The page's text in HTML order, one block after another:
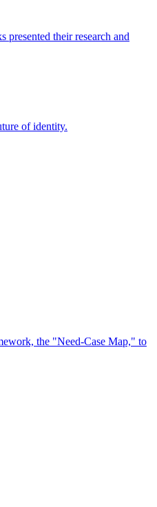
their research and
of identity.
the "Need-Case Map," to